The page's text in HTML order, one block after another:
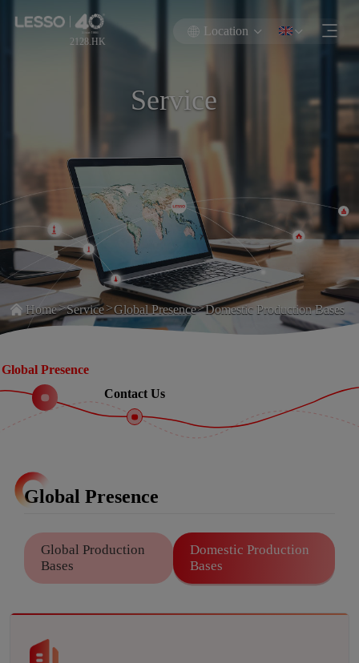
2128.HK
Location
Service
Home>Service>Global Presence>Domestic Production Bases
Global Presence
Contact Us
Global Presence
Global Production
Bases
Domestic Production
Bases